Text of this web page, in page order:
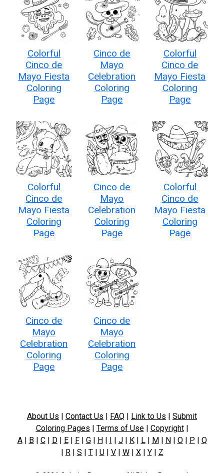
Colorful
Cinco de
Mayo Fiesta
Coloring
Page
Cinco de
Mayo
Celebration
Coloring
Page
Colorful
Cinco de
Mayo Fiesta
Coloring
Page
Colorful
Cinco de
Mayo Fiesta
Coloring
Page
Cinco de
Mayo
Celebration
Coloring
Page
Colorful
Cinco de
Mayo Fiesta
Coloring
Page
Cinco de
Mayo
Celebration
Coloring
Page
Cinco de
Mayo
Celebration
Coloring
Page
About Us | Contact Us | FAQ | Link to Us | Submit
Coloring Pages | Terms of Use| Copyright|
A| B| C| D| E| F| G| H| I | J| K| L| M| N| O| P | Q
| R| S | T| U| V| W| X| Y| Z